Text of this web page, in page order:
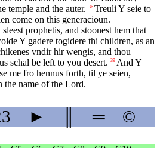
temple and the auter. 36 Treuli Y seie to
come on this generacioun.
prophetis, and stoonest hem that
Y gadere togidere thi children, as an
vndir hir wengis, and thou
schal be left to you desert. 39 And Y
me fro hennus forth, til ye seien,
the name of the Lord.
► ═ ©